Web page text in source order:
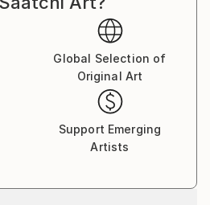
Global Selection of
Original Art
Support Emerging
Artists